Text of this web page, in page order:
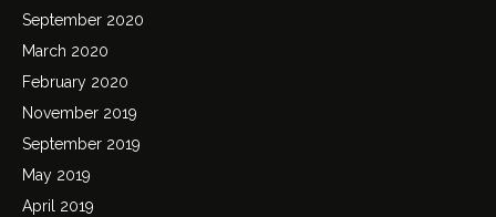
September 2020
March 2020
February 2020
November 2019
September 2019
May 2019
April 2019